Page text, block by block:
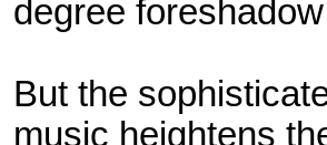
degree
But the
music heightens